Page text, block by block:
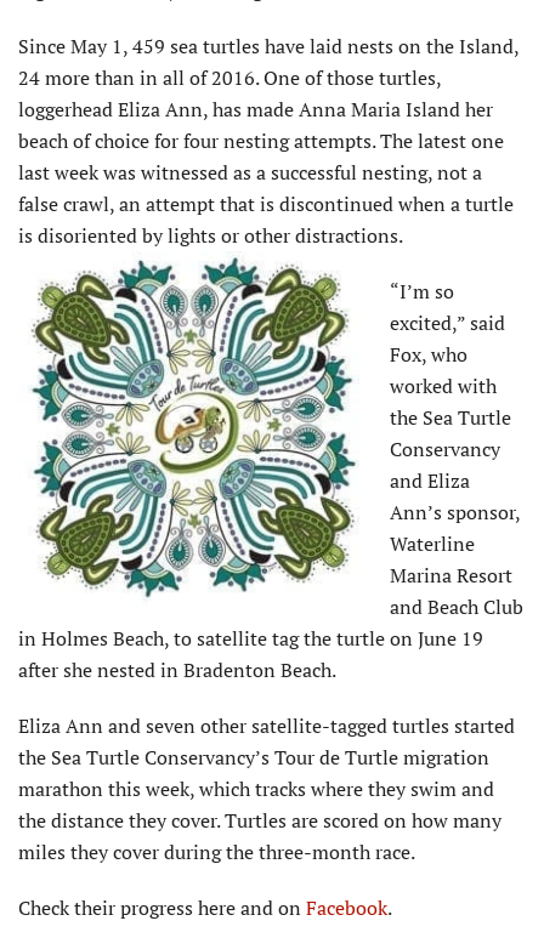
Since May 1, 459 sea turtles have laid nests on the Island,
24 more than in all of 2016. One of those turtles,
loggerhead Eliza Ann, has made Anna Maria Island her
beach of choice for four nesting attempts. The latest one
last week was witnessed as a successful nesting, not a
false crawl, an attempt that is discontinued when a turtle
is disoriented by lights or other distractions.
“I’m so
excited,” said
Fox, who
worked with
the Sea Turtle
Conservancy
and Eliza
Ann’s sponsor,
Waterline
Marina Resort
and Beach Club
in Holmes Beach, to satellite tag the turtle on June 19
after she nested in Bradenton Beach.
Eliza Ann and seven other satellite-tagged turtles started
the Sea Turtle Conservancy’s Tour de Turtle migration
marathon this week, which tracks where they swim and
the distance they cover. Turtles are scored on how many
miles they cover during the three-month race.
Check their progress here and on Facebook.